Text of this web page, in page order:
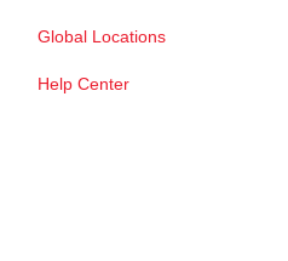
Global Locations
Help Center